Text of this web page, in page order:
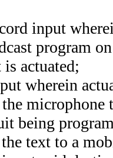
input
program
actuated;
wherein
being
text to a